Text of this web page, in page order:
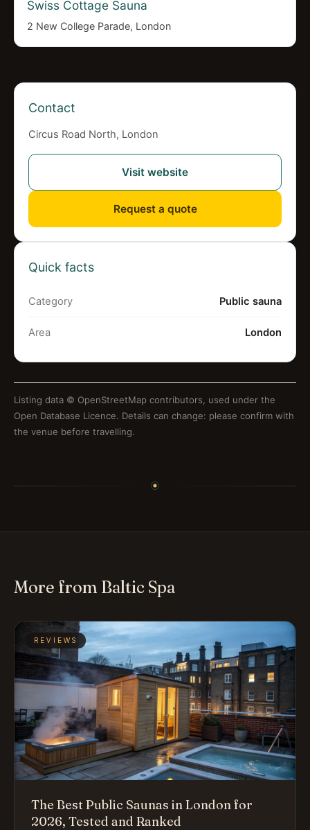
Swiss Cottage Sauna
2 New College Parade, London
Contact
Circus Road North, London
Visit website
Request a quote
Quick facts
Category Public sauna
Area London
Listing data © OpenStreetMap contributors , used under the
Open Database Licence. Details can change: please confirm with
the venue before travelling.
More from Baltic Spa
REVIEWS
The Best Public Saunas in London for
2026, Tested and Ranked